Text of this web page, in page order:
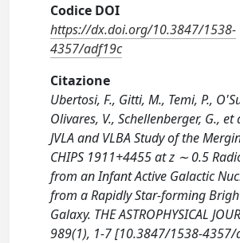
Codice DOI
https://dx.doi.org/10.3847/1538-
4357/adf19c
Citazione
Ubertosi, F., Gitti, M., Temi, P.,
Olivares, V., Schellenberger, G., et
JVLA and VLBA Study of the
CHIPS 1911+4455 at z ∼ 0.5
from an Infant Active Galactic
from a Rapidly Star-forming
Galaxy. THE ASTROPHYSICAL
989(1), 1-7 [10.3847/1538-4357/